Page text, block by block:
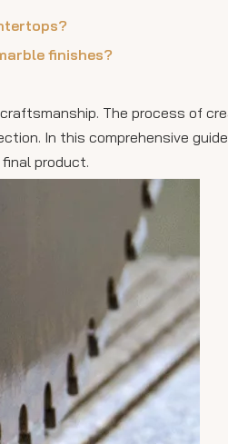
finishes?
The process of
In this comprehensive
product.